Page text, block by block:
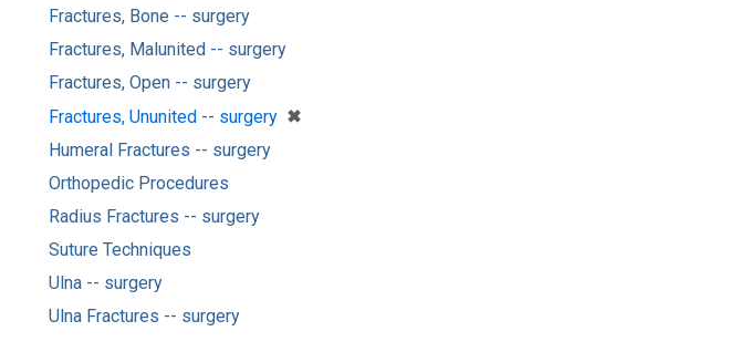
Fractures, Bone -- surgery
Fractures, Malunited -- surgery
Fractures, Open -- surgery
Fractures, Ununited -- surgery ✖
[remove]
Humeral Fractures -- surgery
Orthopedic Procedures
Radius Fractures -- surgery
Suture Techniques
Ulna -- surgery
Ulna Fractures -- surgery